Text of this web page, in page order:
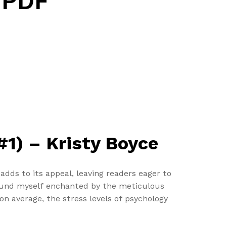
– Kristy Boyce
to its appeal, leaving readers eager to
myself enchanted by the meticulous
average, the stress levels of psychology